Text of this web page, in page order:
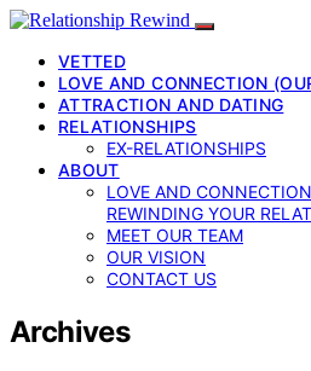
VETTED
LOVE AND CONNECTION
ATTRACTION AND DATING
RELATIONSHIPS
EX-RELATIONSHIPS
ABOUT
LOVE AND
REWINDING YOUR
MEET OUR TEAM
OUR VISION
CONTACT US
Archives